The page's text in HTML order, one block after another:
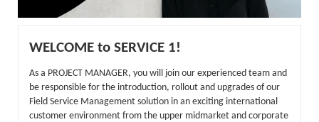
WELCOME to SERVICE 1!
As a PROJECT MANAGER, you will join our experienced team and
be responsible for the introduction, rollout and upgrades of our
Field Service Management solution in an exciting international
customer environment from the upper midmarket and corporate